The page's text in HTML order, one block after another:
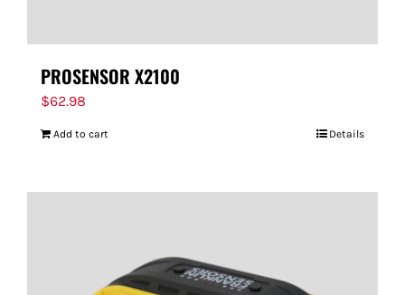
PROSENSOR X2100
$62.98
Add to cart Details